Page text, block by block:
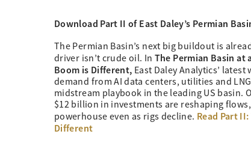
Download Part II of East Daley’s Permian
The Permian Basin’s next big buildout is
driver isn’t crude oil. In The Permian Basin at
Boom is Different, East Daley Analytics’
demand from AI data centers, utilities and
midstream playbook in the leading US basin.
$12 billion in investments are reshaping
powerhouse even as rigs decline. Read Part
Different